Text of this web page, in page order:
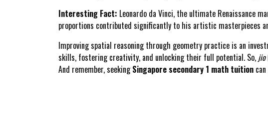
Interesting Fact: Leonardo da Vinci, the ultimate Renaissance
proportions contributed significantly to his artistic masterpieces
Improving spatial reasoning through geometry practice is an
skills, fostering creativity, and unlocking their full potential. So, jio
And remember, seekingSingapore secondary 1 math tuition